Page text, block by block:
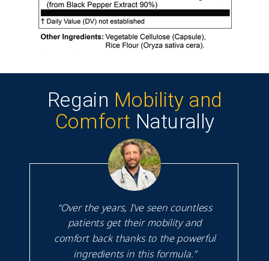
Regain Mobility and
Comfort Naturally
“Over the years, I’ve seen countless
patients get their mobility and
comfort back thanks to the powerful
ingredients in this formula.”